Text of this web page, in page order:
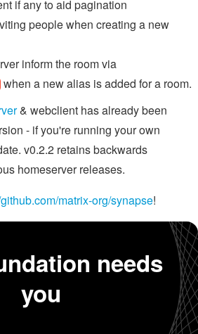
if any to aid pagination
people when creating a new
inform the room via
when a new alias is added for a room.
& webclient has already been
- if you're running your own
v0.2.2 retains backwards
homeserver releases.
matrix-org/synapse!
needs
you